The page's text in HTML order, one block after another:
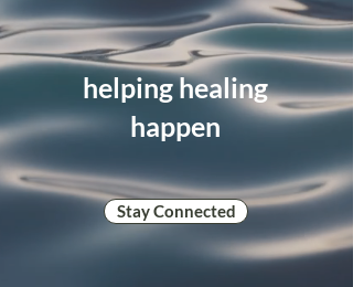
helping healing
happen
Stay Connected